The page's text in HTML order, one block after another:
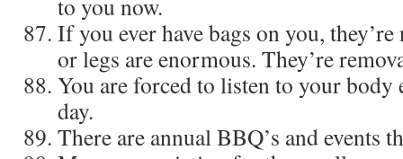
to you now.
If you ever have bags on you,
or legs are enormous. They’re
You are forced to listen to your body
day.
There are annual BBQ’s and events